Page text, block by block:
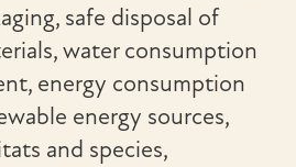
safe disposal of
water consumption
energy consumption
energy sources,
and species,